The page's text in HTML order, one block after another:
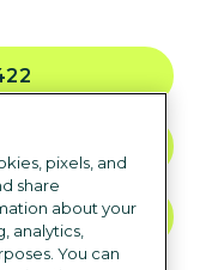
pixels, and
share
about your
analytics,
You can